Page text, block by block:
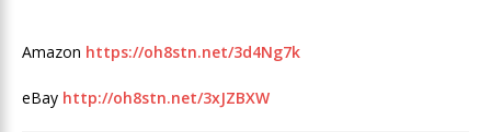
Amazon https://oh8stn.net/3d4Ng7k
eBay http://oh8stn.net/3xJZBXW